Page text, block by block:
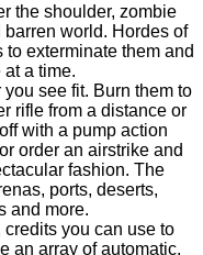
the shoulder, zombie
world. Hordes of
exterminate them and
a time.
see fit. Burn them to
rifle from a distance or
with a pump action
order an airstrike and
fashion. The
ports, deserts,
and more.
you can use to
an array of automatic,